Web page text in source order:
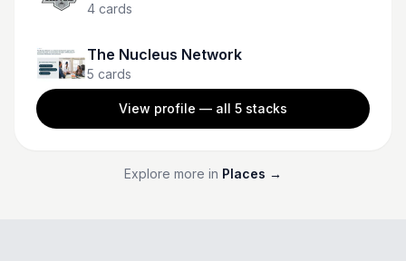
4 cards
The Nucleus Network
5 cards
View profile — all 5 stacks
Explore more in Places →